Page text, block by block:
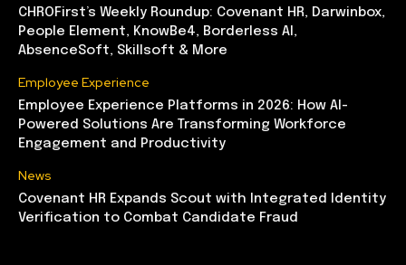
CHROFirst’s Weekly Roundup: Covenant HR, Darwinbox,
People Element, KnowBe4, Borderless AI,
AbsenceSoft, Skillsoft & More
Employee Experience
Employee Experience Platforms in 2026: How AI-
Powered Solutions Are Transforming Workforce
Engagement and Productivity
News
Covenant HR Expands Scout with Integrated Identity
Verification to Combat Candidate Fraud